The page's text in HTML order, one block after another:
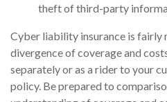
theft of third-party
Cyber liability insurance is fairly
divergence of coverage and
separately or as a rider to your
policy. Be prepared to